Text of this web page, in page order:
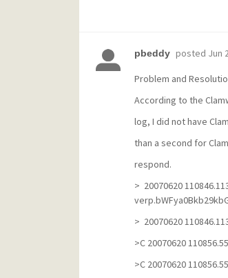
pbeddy posted Jun
Problem and
According to the
log, I did not have
than a second for
respond.
> 20070620
> 20070620
>C 20070620
>C 20070620